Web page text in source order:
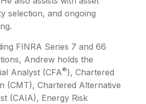
selection, and ongoing
FINRA Series 7 and 66
Andrew holds the
Analyst (CFA®), Chartered
(CMT), Chartered Alternative
(CAIA), Energy Risk